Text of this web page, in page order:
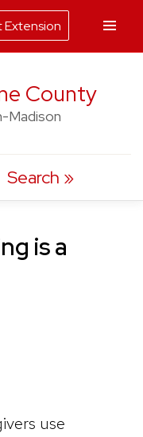
County
Madison
Search
is a
use
Extension